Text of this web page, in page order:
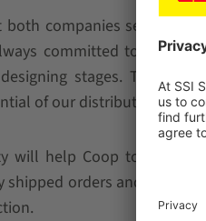
companies see this
committed to
stages. This
of our distribution
will help Coop to boost
shipped orders and more